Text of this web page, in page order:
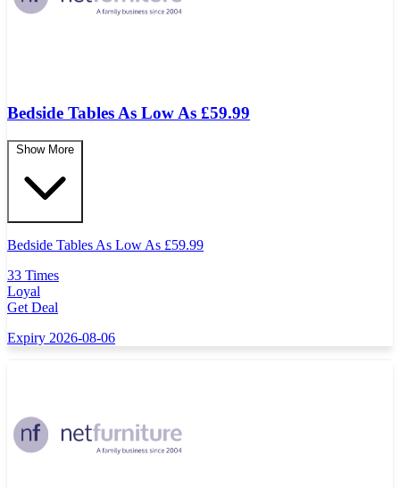
Bedside Tables As Low As £59.99
Show More
Bedside Tables As Low As £59.99
33 Times
Loyal
Get Deal
Expiry 2026-08-06